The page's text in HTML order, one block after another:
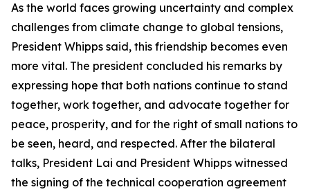
As the world faces growing uncertainty and complex
challenges from climate change to global tensions,
President Whipps said, this friendship becomes even
more vital. The president concluded his remarks by
expressing hope that both nations continue to stand
together, work together, and advocate together for
peace, prosperity, and for the right of small nations to
be seen, heard, and respected. After the bilateral
talks, President Lai and President Whipps witnessed
the signing of the technical cooperation agreement